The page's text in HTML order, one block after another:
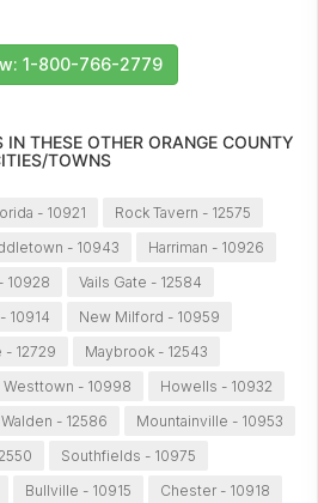
1-800-766-2779
THESE OTHER ORANGE COUNTY
TOWNS
- 10921
Rock Tavern - 12575
- 10943
Harriman - 10926
10928
Vails Gate - 12584
10914
New Milford - 10959
12729
Maybrook - 12543
Westtown - 10998
Howells - 10932
Walden - 12586
Mountainville - 10953
Southfields - 10975
Bullville - 10915
Chester - 10918